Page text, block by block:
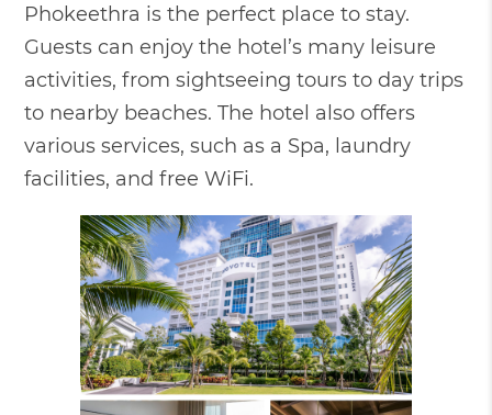
Phokeethra is the perfect place to stay.
Guests can enjoy the hotel’s many leisure
activities, from sightseeing tours to day trips
to nearby beaches. The hotel also offers
various services, such as a Spa, laundry
facilities, and free WiFi.